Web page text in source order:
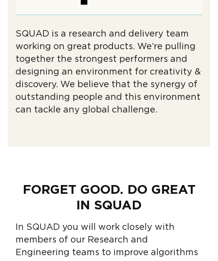
SQUAD is a research and delivery team
working on great products. We’re pulling
together the strongest performers and
designing an environment for creativity &
discovery. We believe that the synergy of
outstanding people and this environment
can tackle any global challenge.
FORGET GOOD. DO GREAT
IN SQUAD
In SQUAD you will work closely with
members of our Research and
Engineering teams to improve algorithms